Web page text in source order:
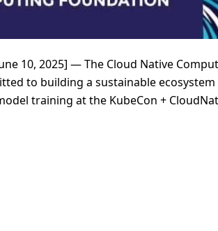
10, 2025] — The Cloud Native
to building a sustainable
training at the KubeCon +